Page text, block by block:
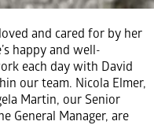
and cared for by her
happy and well-
each day with David
our team. Nicola Elmer,
Martin, our Senior
General Manager, are